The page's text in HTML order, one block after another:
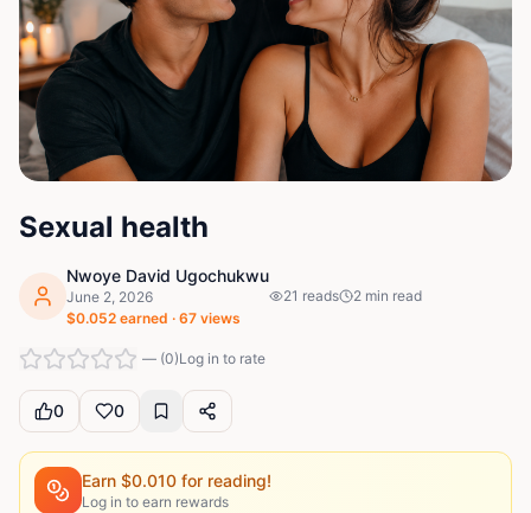
Sexual health
Nwoye David Ugochukwu
June 2, 2026
$0.052 earned · 67 views
21 reads 2 min read
— (0)Log in to rate
0 0
Earn $0.010 for reading!
Log in to earn rewards